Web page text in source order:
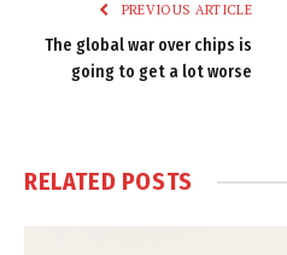
PREVIOUS ARTICLE
The global war over chips is
going to get a lot worse
RELATED POSTS